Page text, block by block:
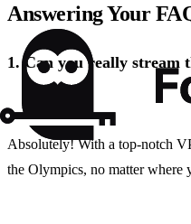
Answering Your
1.Can you really stream
Absolutely! With a top-notch
the Olympics, no matter where